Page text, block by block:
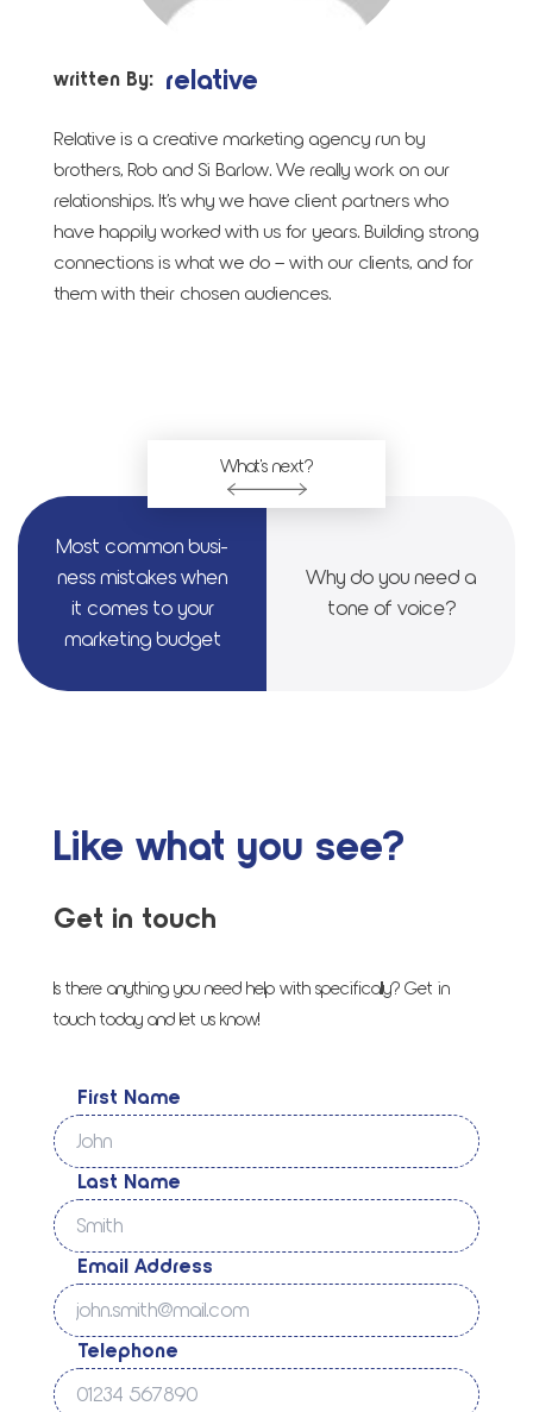
written By: relative
Relative is a creative marketing agency run by
brothers, Rob and Si Barlow. We really work on our
relationships. It’s why we have client partners who
have happily worked with us for years. Building strong
connections is what we do – with our clients, and for
them with their chosen audiences.
What's next?
Most com­mon busi­
ness mis­takes when
it comes to your
mar­ket­ing bud­get
Why do you need a
tone of voice?
Like what you see?
Get in touch
Is there anything you need help with specifically? Get in
touch today and let us know!
First Name
Last Name
Email Address
Telephone